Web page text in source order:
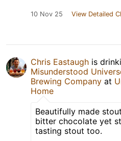
10 Nov 25 View Detailed
Chris Eastaugh is
Misunderstood
Brewing Company at
Home
Beautifully made
bitter chocolate yet
tasting stout too.